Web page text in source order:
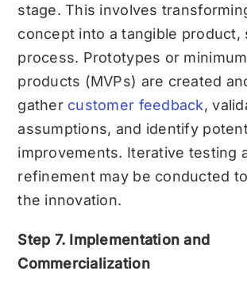
stage. This involves
concept into a tangible product,
process. Prototypes or
products (MVPs) are created
gather customer feedback,
assumptions, and identify
improvements. Iterative testing
refinement may be conducted
the innovation.
Step 7. Implementation and
Commercialization